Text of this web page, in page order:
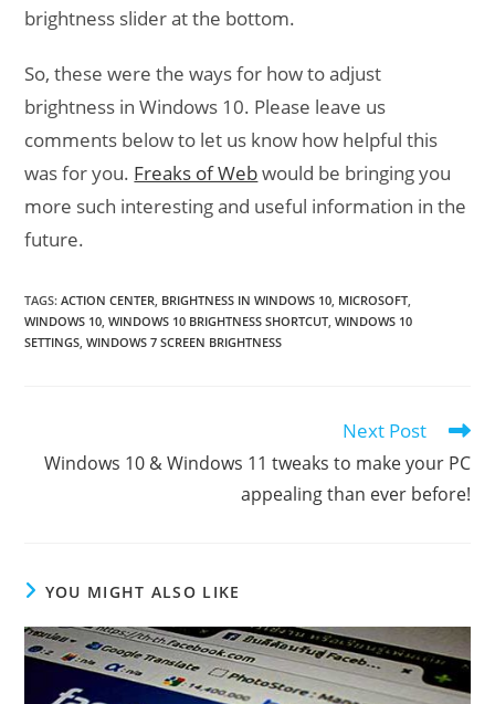
brightness slider at the bottom.
So, these were the ways for how to adjust
brightness in Windows 10. Please leave us
comments below to let us know how helpful this
was for you. Freaks of Webwould be bringing you
more such interesting and useful information in the
future.
TAGS:ACTION CENTER, BRIGHTNESS IN WINDOWS 10, MICROSOFT,
WINDOWS 10, WINDOWS 10 BRIGHTNESS SHORTCUT, WINDOWS 10
SETTINGS, WINDOWS 7 SCREEN BRIGHTNESS
articles
Next Post
Windows 10 & Windows 11 tweaks to make your PC
appealing than ever before!
YOU MIGHT ALSO LIKE